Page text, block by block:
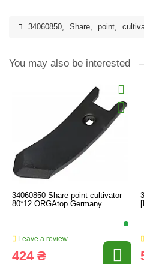
34060850, Share, point,
You may also be interested
34060850 Share point cultivator
80*12 ORGAtop Germany
Leave a review
424 ₴